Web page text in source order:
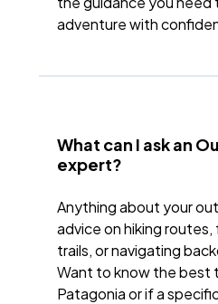
adventure with
What can I ask an
expert?
Anything about your
advice on hiking
trails, or navigating
Want to know the best
Patagonia or if a